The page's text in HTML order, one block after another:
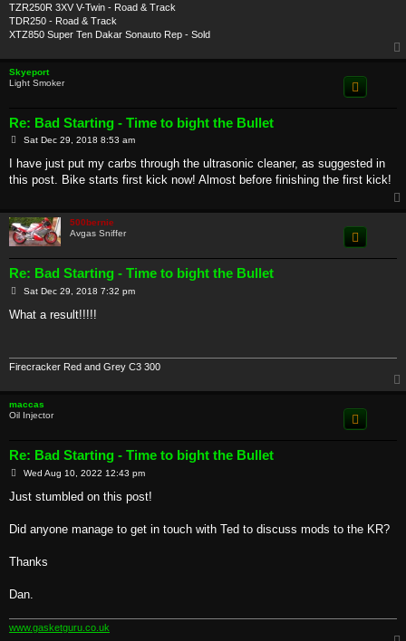
TZR250R 3XV V-Twin - Road & Track
TDR250 - Road & Track
XTZ850 Super Ten Dakar Sonauto Rep - Sold
Skyeport
Light Smoker
Re: Bad Starting - Time to bight the Bullet
P
s
Sat Dec 29, 2018 8:53 am
I have just put my carbs through the ultrasonic cleaner, as suggested in
this post. Bike starts first kick now! Almost before finishing the first kick!
500bernie
Avgas Sniffer
Re: Bad Starting - Time to bight the Bullet
P
s
Sat Dec 29, 2018 7:32 pm
What a result!!!!!
Firecracker Red and Grey C3 300
maccas
Oil Injector
Re: Bad Starting - Time to bight the Bullet
P
s
Wed Aug 10, 2022 12:43 pm
Just stumbled on this post!
Did anyone manage to get in touch with Ted to discuss mods to the KR?
Thanks
Dan.
www.gasketguru.co.uk